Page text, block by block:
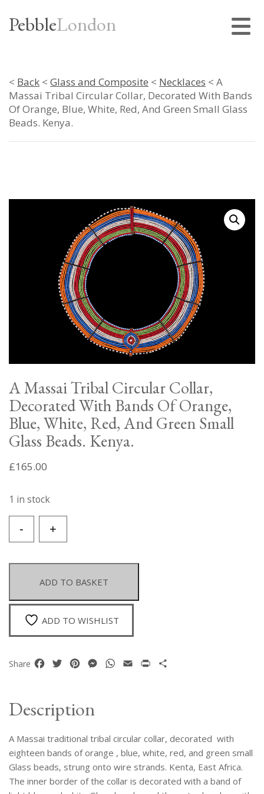
PebbleLondon
< Back < Glass and Composite < Necklaces < A
Massai Tribal Circular Collar, Decorated With Bands
Of Orange, Blue, White, Red, And Green Small Glass
Beads. Kenya.
A Massai Tribal Circular Collar,
Decorated With Bands Of Orange,
Blue, White, Red, And Green Small
Glass Beads. Kenya.
£165.00
1 in stock
+
Massai
Circular
Collar,
Decorated
With
Bands
Blue,
White,
Green
Glass
Beads.
Kenya.
quantity
-
ADD TO BASKET
ADD TO WISHLIST
Share Facebook
TwitterPinterestMessenger
WhatsApp
Email Print
Description
A Massai traditional tribal circular collar, decorated with
eighteen bands of orange , blue, white, red, and green small
Glass beads, strung onto wire strands. Kenta, East Africa.
The inner border of the collar is decorated with a band of